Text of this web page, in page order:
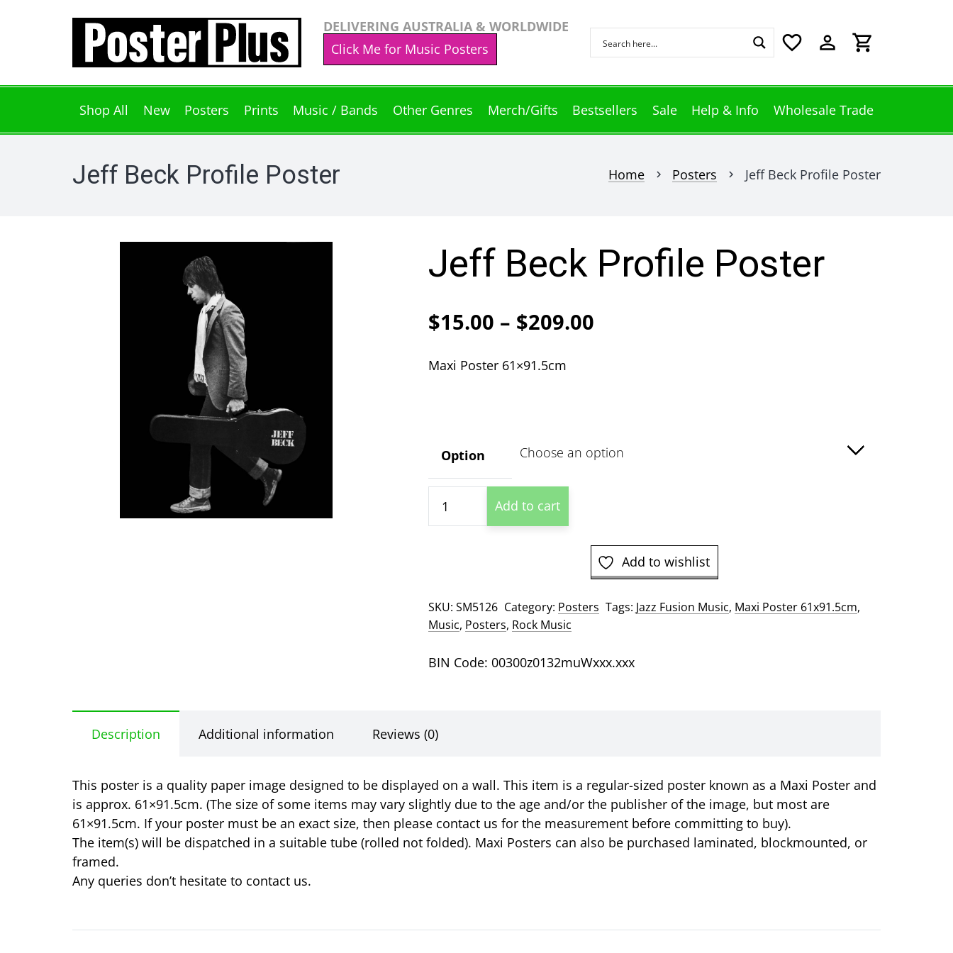
DELIVERING AUSTRALIA & WORLDWIDE
Click Me for Music Posters
favorite_border perm_identity shopping_cart
Shop All New Posters Prints Music / Bands Other Genres Merch/Gifts Bestsellers Sale Help & Info Wholesale Trade
Jeff Beck Profile Poster Home chevron_right Posters chevron_right Jeff Beck Profile Poster
Jeff Beck Profile Poster
$15.00 – $209.00Price
$209.00
Maxi Poster 61×91.5cm
Option
Beck
Add to cart
Add to wishlist
SKU: SM5126 Category: Posters Tags: Jazz Fusion Music, Maxi Poster 61x91.5cm,
Music, Posters, Rock Music
BIN Code: 00300z0132muWxxx.xxx
Description Additional information Reviews (0)
This poster is a quality paper image designed to be displayed on a wall. This item is a regular-sized poster known as a Maxi Poster and
is approx. 61×91.5cm. (The size of some items may vary slightly due to the age and/or the publisher of the image, but most are
61×91.5cm. If your poster must be an exact size, then please contact us for the measurement before committing to buy).
The item(s) will be dispatched in a suitable tube (rolled not folded). Maxi Posters can also be purchased laminated, blockmounted, or
framed.
Any queries don’t hesitate to contact us.